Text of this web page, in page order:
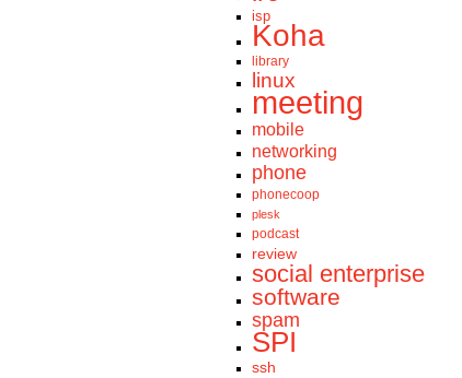
isp
Koha
library
linux
meeting
mobile
networking
phone
phonecoop
plesk
podcast
review
social enterprise
software
spam
SPI
ssh